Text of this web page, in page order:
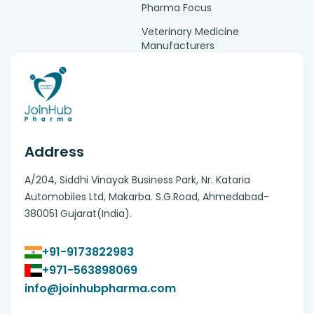
Pharma Focus
Veterinary Medicine
Manufacturers
Address
A/204, Siddhi Vinayak Business Park, Nr. Kataria
Automobiles Ltd, Makarba. S.G.Road, Ahmedabad-
380051 Gujarat(India).
+91-9173822983
+971-563898069
info@joinhubpharma.com